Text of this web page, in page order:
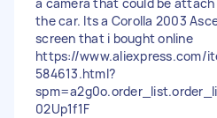
the car. Its a Corolla 2003
screen that i bought online
https://www.aliexpress.com/
584613.html?
02Up1f1F